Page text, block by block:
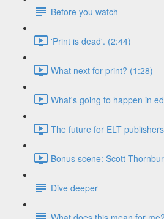
Before you watch
'Print is dead'. (2:44)
What next for print? (1:28)
What's going to happen in
The future for ELT
Bonus scene: Scott
Dive deeper